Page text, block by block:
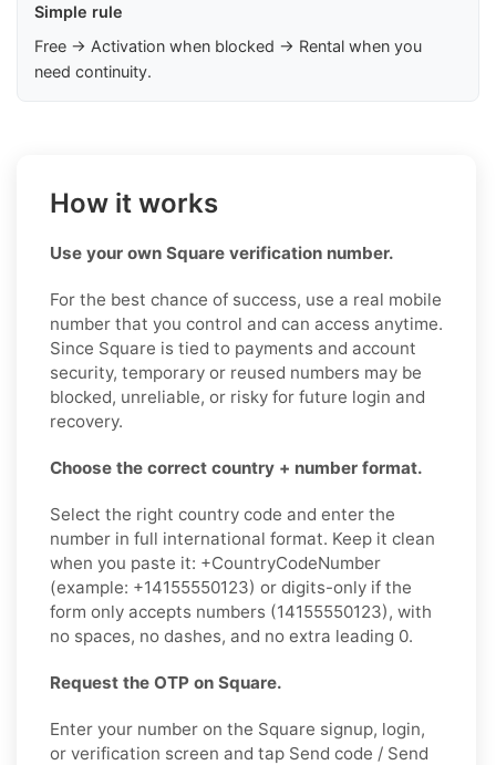
Simple rule
Free → Activation when blocked → Rental when you
need continuity.
How it works
Use your own Square verification number.
For the best chance of success, use a real mobile
number that you control and can access anytime.
Since Square is tied to payments and account
security, temporary or reused numbers may be
blocked, unreliable, or risky for future login and
recovery.
Choose the correct country + number format.
Select the right country code and enter the
number in full international format. Keep it clean
when you paste it: +CountryCodeNumber
(example: +14155550123) or digits-only if the
form only accepts numbers (14155550123), with
no spaces, no dashes, and no extra leading 0.
Request the OTP on Square.
Enter your number on the Square signup, login,
or verification screen and tap Send code / Send